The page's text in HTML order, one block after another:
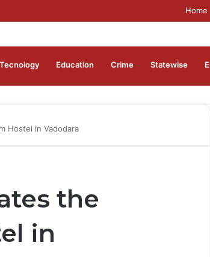
Home
Tecnology Education Crime Statewise
Hostel in Vadodara
the
in